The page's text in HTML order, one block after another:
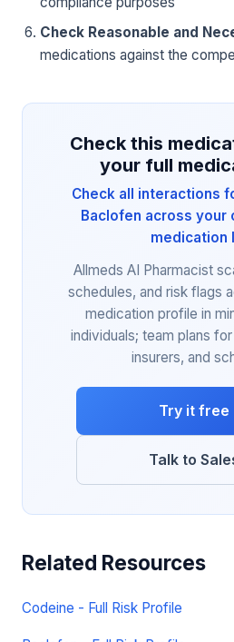
Check Reasonable and
medications against the
Check this
your full
Check all interactions
Baclofen across your
medication
Allmeds AI Pharmacist
schedules, and risk flags
medication profile in
individuals; team plans
insurers, and
Try it free
Talk to
Related Resources
Codeine - Full Risk Profile